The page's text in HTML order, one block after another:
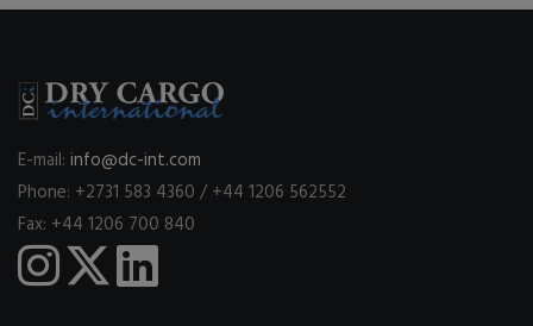
E-mail: info@dc-int.com
Phone: +2731 583 4360 / +44 1206 562552
Fax: +44 1206 700 840